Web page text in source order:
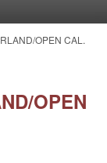
OPEN CAL.
OPEN